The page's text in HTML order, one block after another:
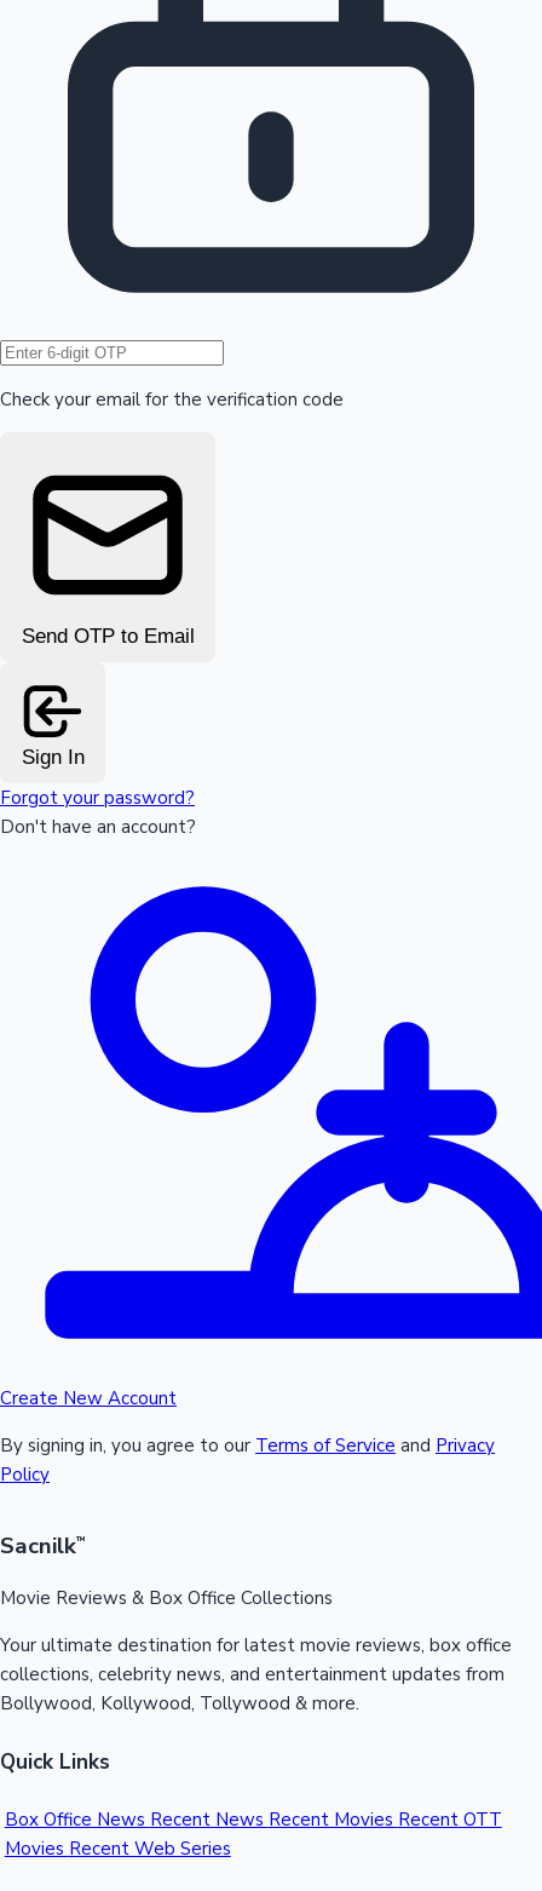
Hollywood News
Check your email for the verification code
Send OTP to Email
Sign In
Forgot your password?
Don't have an account?
Create New Account
By signing in, you agree to our Terms of Service and Privacy
Policy
Sacnilk™
Movie Reviews & Box Office Collections
Your ultimate destination for latest movie reviews, box office
collections, celebrity news, and entertainment updates from
Bollywood, Kollywood, Tollywood & more.
Quick Links
Box Office News Recent News Recent Movies Recent OTT
Movies Recent Web Series